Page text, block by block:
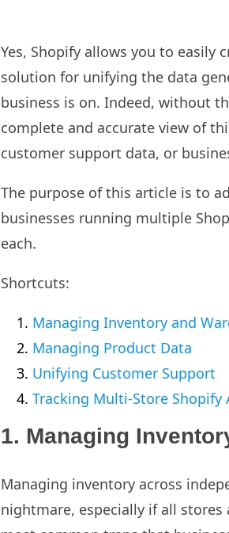
Yes, Shopify allows you to easily
solution for unifying the data
business is on. Indeed, without
complete and accurate view of
customer support data, or
The purpose of this article is to
businesses running multiple
each.
Shortcuts:
Managing Inventory and
Managing Product Data
Unifying Customer Support
Tracking Multi-Store Shopify
1. Managing
Managing inventory across
nightmare, especially if all